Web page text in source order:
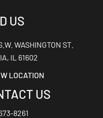
US
WASHINGTON ST.
IL 61602
LOCATION
US
8261